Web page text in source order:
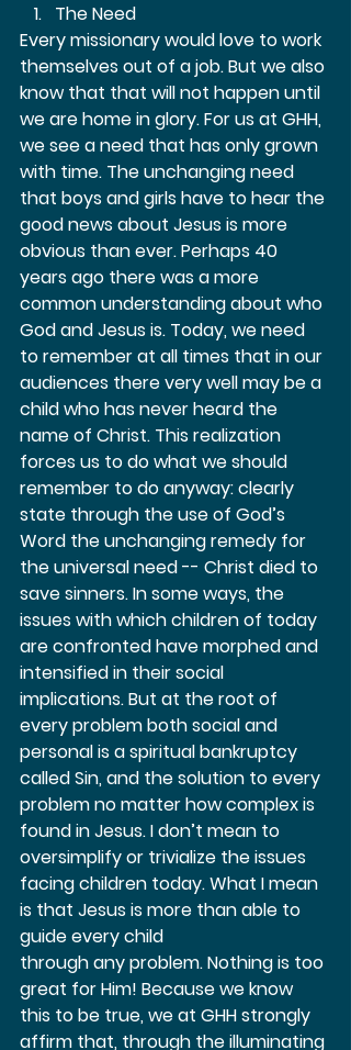
The Need
Every missionary would love to work
themselves out of a job. But we also
know that that will not happen until
we are home in glory. For us at GHH,
we see a need that has only grown
with time. The unchanging need
that boys and girls have to hear the
good news about Jesus is more
obvious than ever. Perhaps 40
years ago there was a more
common understanding about who
God and Jesus is. Today, we need
to remember at all times that in our
audiences there very well may be a
child who has never heard the
name of Christ. This realization
forces us to do what we should
remember to do anyway: clearly
state through the use of God’s
Word the unchanging remedy for
the universal need -- Christ died to
save sinners. In some ways, the
issues with which children of today
are confronted have morphed and
intensified in their social
implications. But at the root of
every problem both social and
personal is a spiritual bankruptcy
called Sin, and the solution to every
problem no matter how complex is
found in Jesus. I don’t mean to
oversimplify or trivialize the issues
facing children today. What I mean
is that Jesus is more than able to
guide every child
through any problem. Nothing is too
great for Him! Because we know
this to be true, we at GHH strongly
affirm that, through the illuminating